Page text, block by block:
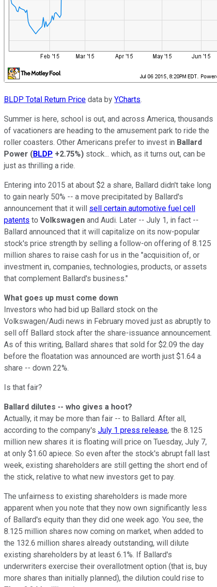
BLDP Total Return Price data by YCharts.
Summer is here, school is out, and across America, thousands
of vacationers are heading to the amusement park to ride the
roller coasters. Other Americans prefer to invest in Ballard
Power (BLDP +2.75%) stock... which, as it turns out, can be
just as thrilling a ride.
Entering into 2015 at about $2 a share, Ballard didn't take long
to gain nearly 50% -- a move precipitated by Ballard's
announcement that it will sell certain automotive fuel cell
patents to Volkswagen and Audi. Later -- July 1, in fact --
Ballard announced that it will capitalize on its now-popular
stock's price strength by selling a follow-on offering of 8.125
million shares to raise cash for us in the "acquisition of, or
investment in, companies, technologies, products, or assets
that complement Ballard's business."
What goes up must come down
Investors who had bid up Ballard stock on the
Volkswagen/Audi news in February moved just as abruptly to
sell off Ballard stock after the share-issuance announcement.
As of this writing, Ballard shares that sold for $2.09 the day
before the floatation was announced are worth just $1.64 a
share -- down 22%.
Is that fair?
Ballard dilutes -- who gives a hoot?
Actually, it may be more than fair -- to Ballard. After all,
according to the company's July 1 press release, the 8.125
million new shares it is floating will price on Tuesday, July 7,
at only $1.60 apiece. So even after the stock's abrupt fall last
week, existing shareholders are still getting the short end of
the stick, relative to what new investors get to pay.
The unfairness to existing shareholders is made more
apparent when you note that they now own significantly less
of Ballard's equity than they did one week ago. You see, the
8.125 million shares now coming on market, when added to
the 132.6 million shares already outstanding, will dilute
existing shareholders by at least 6.1%. If Ballard's
underwriters exercise their overallotment option (that is, buy
more shares than initially planned), the dilution could rise to